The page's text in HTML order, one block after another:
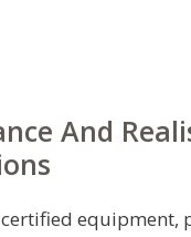
And
certified equipment,